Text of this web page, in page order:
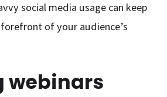
social media usage can keep
of your audience’s
webinars